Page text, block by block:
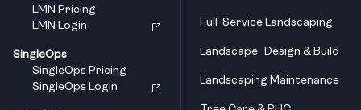
LMN Pricing
LMN Login
SingleOps
SingleOps Pricing
SingleOps Login
Full-Service Landscaping
Landscape Design & Build
Landscaping Maintenance